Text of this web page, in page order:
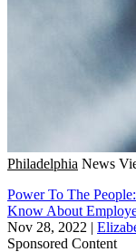
Philadelphia News
Power To The
Know About
Nov 28, 2022 |
Sponsored Content